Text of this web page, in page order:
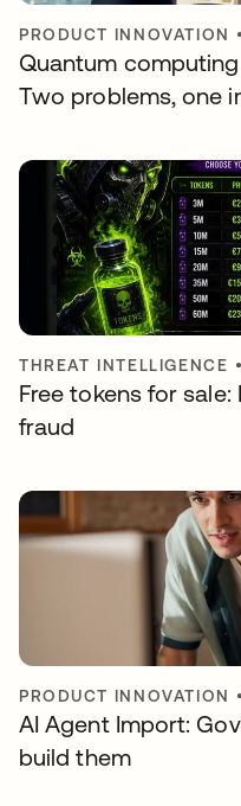
PRODUCT INNOVATION
Quantum
Two problems, one
THREAT INTELLIGENCE
Free tokens for
fraud
PRODUCT INNOVATION
AI Agent Import:
build them